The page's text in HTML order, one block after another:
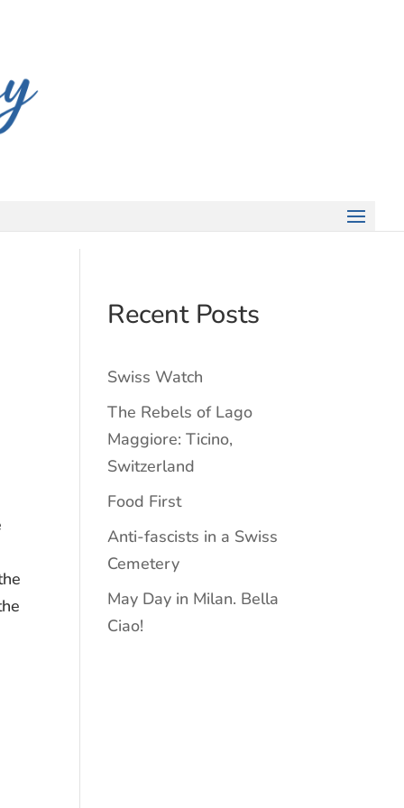
Recent Posts
Swiss Watch
The Rebels of Lago
Maggiore: Ticino,
Switzerland
Food First
Anti-fascists in a Swiss
Cemetery
May Day in Milan. Bella
Ciao!